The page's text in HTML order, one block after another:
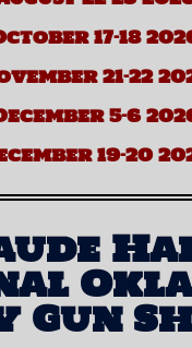
17-18
21-22
5-6
19-20
Gun